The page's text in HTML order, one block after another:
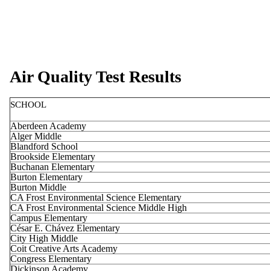
Air Quality Test Results
SCHOOL
Aberdeen Academy
Alger Middle
Blandford School
Brookside Elementary
Buchanan Elementary
Burton Elementary
Burton Middle
CA Frost Environmental Science Elementary
CA Frost Environmental Science Middle High
Campus Elementary
César E. Chávez Elementary
City High Middle
Coit Creative Arts Academy
Congress Elementary
Dickinson Academy